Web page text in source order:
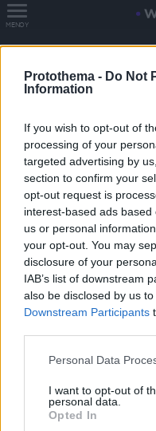
Protothema - Do Not
Information
If you wish to opt-out of
processing of your
targeted advertising by
section to confirm your
opt-out request is
interest-based ads
us or personal
your opt-out. You may
disclosure of your
IAB’s list of downstream
also be disclosed by us
Downstream Participants
Please note that this
not limited to your visit or
grant or deny consent to
use your data for below
Personal Data
I want to opt-out of
personal data.
Opted In
MENOY